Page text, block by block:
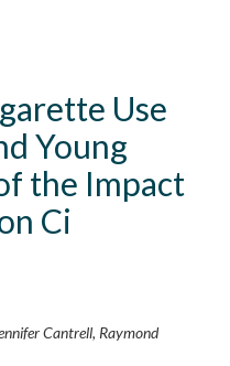
Use
Young
the Impact
Ci
Cantrell, Raymond